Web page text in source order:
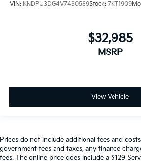
VIN: KNDPU3DG4V7430589Stock: 7KT1909
$32,985
MSRP
View Vehicle
Prices do not include additional fees and
government fees and taxes, any finance
fees. The online price does include a $129